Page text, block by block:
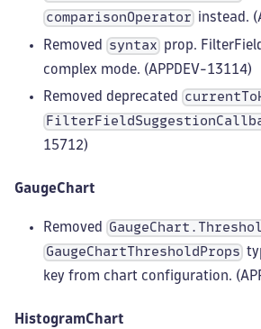
comparisonOperator instead.
Removed syntax
prop.
complex mode. (APPDEV-13114)
Removed deprecated
15712)
GaugeChart
Removed
GaugeChartThresholdProps
key from chart configuration.
HistogramChart